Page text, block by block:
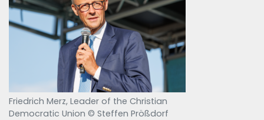
Friedrich Merz, Leader of the Christian
Democratic Union © Steffen Prößdorf